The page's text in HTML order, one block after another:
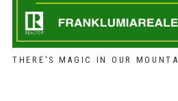
THERE'S MAGIC IN OUR